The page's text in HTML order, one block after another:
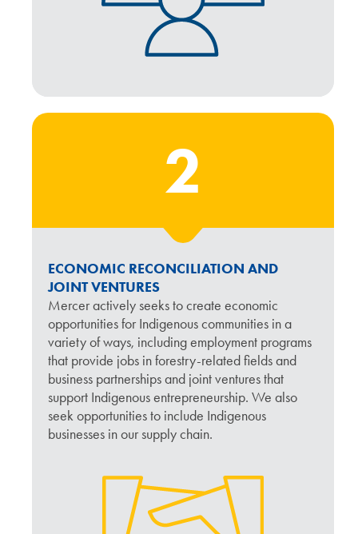
2
ECONOMIC RECONCILIATION AND
JOINT VENTURES
Mercer actively seeks to create economic
opportunities for Indigenous communities in a
variety of ways, including employment programs
that provide jobs in forestry-related fields and
business partnerships and joint ventures that
support Indigenous entrepreneurship. We also
seek opportunities to include Indigenous
businesses in our supply chain.